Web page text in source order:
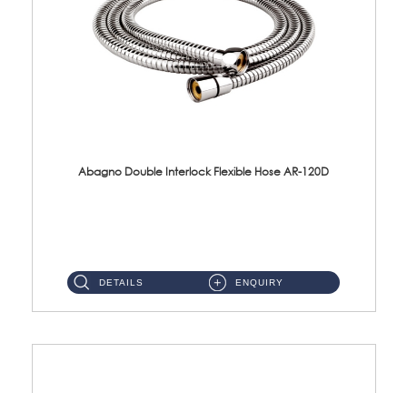
Abagno Double Interlock Flexible Hose AR-120D
DETAILS ENQUIRY